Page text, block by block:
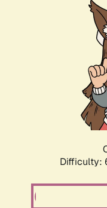
Difficulty: